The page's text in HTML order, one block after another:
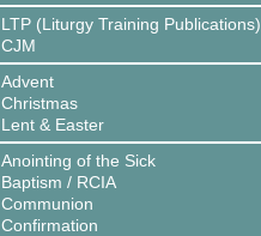
LTP (Liturgy Training Publications)
CJM
Advent
Christmas
Lent & Easter
Anointing of the Sick
Baptism / RCIA
Communion
Confirmation